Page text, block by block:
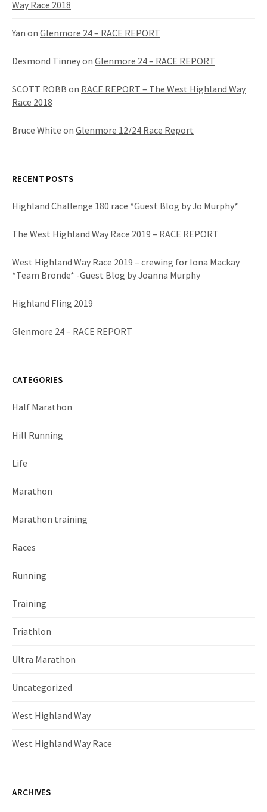
Way Race 2018
Yan on Glenmore 24 – RACE REPORT
Desmond Tinneyon Glenmore 24 – RACE REPORT
SCOTT ROBB on RACE REPORT – The West Highland Way
Race 2018
Bruce White on Glenmore 12/24 Race Report
RECENT POSTS
Highland Challenge 180 race *Guest Blog by Jo Murphy*
The West Highland Way Race 2019 – RACE REPORT
West Highland Way Race 2019 – crewing for Iona Mackay
*Team Bronde* -Guest Blog by Joanna Murphy
Highland Fling 2019
Glenmore 24 – RACE REPORT
CATEGORIES
Half Marathon
Hill Running
Life
Marathon
Marathon training
Races
Running
Training
Triathlon
Ultra Marathon
Uncategorized
West Highland Way
West Highland Way Race
ARCHIVES